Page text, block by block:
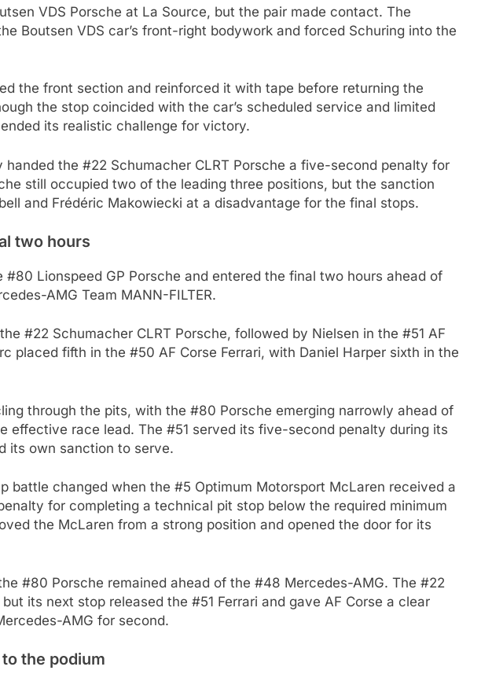
VDS Porsche at La Source, but the pair made contact. The
Boutsen VDS car’s front-right bodywork and forced Schuring into the
the front section and reinforced it with tape before returning the
the stop coincided with the car’s scheduled service and limited
its realistic challenge for victory.
handed the #22 Schumacher CLRT Porsche a five-second penalty for
still occupied two of the leading three positions, but the sanction
and Frédéric Makowiecki at a disadvantage for the final stops.
two hours
#80 Lionspeed GP Porsche and entered the final two hours ahead of
AMG Team MANN-FILTER.
#22 Schumacher CLRT Porsche, followed by Nielsen in the #51 AF
placed fifth in the #50 AF Corse Ferrari, with Daniel Harper sixth in the
through the pits, with the #80 Porsche emerging narrowly ahead of
effective race lead. The #51 served its five-second penalty during its
its own sanction to serve.
battle changed when the #5 Optimum Motorsport McLaren received a
for completing a technical pit stop below the required minimum
the McLaren from a strong position and opened the door for its
#80 Porsche remained ahead of the #48 Mercedes-AMG. The #22
its next stop released the #51 Ferrari and gave AF Corse a clear
AMG for second.
the podium